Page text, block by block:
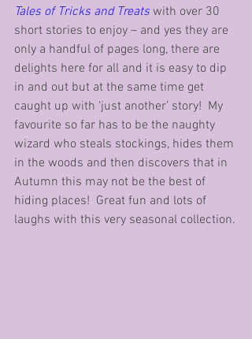
Tales of Tricks and Treats with over 30
short stories to enjoy – and yes they are
only a handful of pages long, there are
delights here for all and it is easy to dip
in and out but at the same time get
caught up with ‘just another’ story!  My
favourite so far has to be the naughty
wizard who steals stockings, hides them
in the woods and then discovers that in
Autumn this may not be the best of
hiding places!  Great fun and lots of
laughs with this very seasonal collection.